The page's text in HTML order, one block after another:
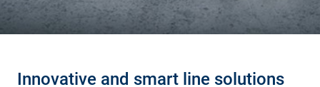
Innovative and smart line solutions